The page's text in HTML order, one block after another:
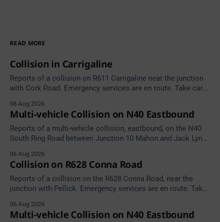
READ MORE
Collision in Carrigaline
Reports of a collision on R611 Carrigaline near the junction
with Cork Road. Emergency services are en route. Take care
06 Aug 2026
Multi-vehicle Collision on N40 Eastbound
Reports of a multi-vehicle collision, eastbound, on the N40
South Ring Road between Junction 10 Mahon and Jack Lynch
Source: TII Traffic Alerts, 6 August at 17:04.
06 Aug 2026
Collision on R628 Conna Road
Reports of a collision on the R628 Conna Road, near the
junction with Pellick. Emergency services are en route. Take
06 Aug 2026
Multi-vehicle Collision on N40 Eastbound